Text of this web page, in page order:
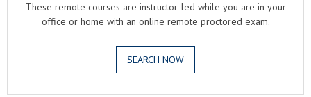
These remote courses are instructor-led while you are in your
office or home with an online remote proctored exam.
SEARCH NOW